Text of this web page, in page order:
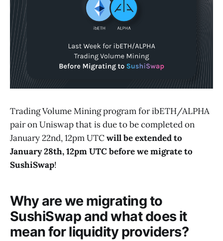
Trading Volume Mining program for ibETH/ALPHA
pair on Uniswap that is due to be completed on
January 22nd, 12pm UTCwill be extended to
January 28th, 12pm UTCbefore we migrate to
SushiSwap!
Why are we migrating to
SushiSwap and what does it
mean for liquidity providers?